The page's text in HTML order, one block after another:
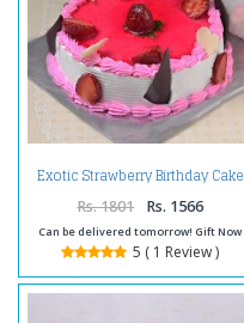
Exotic Strawberry Birthday Cake
Rs. 1801 Rs. 1566
Can be delivered tomorrow! Gift Now
5 ( 1 Review )